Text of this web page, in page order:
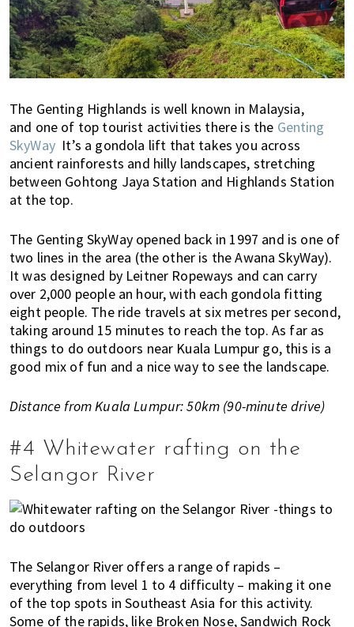
n
P
e
n
n
g
,
K
u
a
a
L
u
m
p
u
r
a
d
o
h
o
r
B
h
r
u
.
The Genting Highlands is well known in Malaysia,
and one of top tourist activities there is the Genting
SkyWay It’s a gondola lift that takes you across
ancient rainforests and hilly landscapes, stretching
between Gohtong Jaya Station and Highlands Station
at the top.
The Genting SkyWay opened back in 1997 and is one of
two lines in the area (the other is the Awana SkyWay).
It was designed by Leitner Ropeways and can carry
over 2,000 people an hour, with each gondola fitting
eight people. The ride travels at six metres per second,
taking around 15 minutes to reach the top. As far as
things to do outdoors near Kuala Lumpur go, this is a
good mix of fun and a nice way to see the landscape.
Distance from Kuala Lumpur: 50km (90-minute drive)
#4 Whitewater rafting on the
Selangor River
The Selangor River offers a range of rapids –
everything from level 1 to 4 difficulty – making it one
of the top spots in Southeast Asia for this activity.
Some of the rapids, like Broken Nose, Sandwich Rock